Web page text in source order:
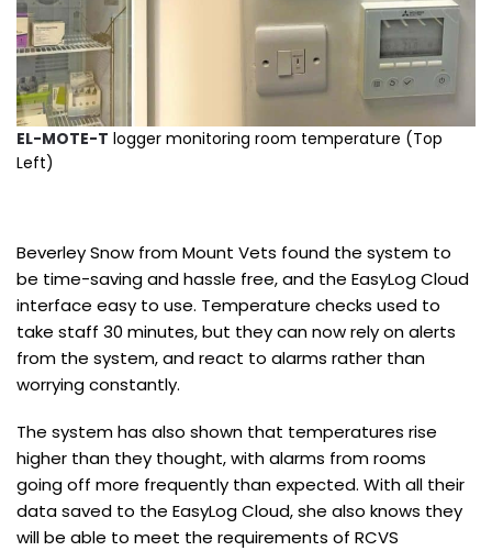
EL-MOTE-T logger monitoring room temperature (Top
Left)
Beverley Snow from Mount Vets found the system to
be time-saving and hassle free, and the EasyLog Cloud
interface easy to use. Temperature checks used to
take staff 30 minutes, but they can now rely on alerts
from the system, and react to alarms rather than
worrying constantly.
The system has also shown that temperatures rise
higher than they thought, with alarms from rooms
going off more frequently than expected. With all their
data saved to the EasyLog Cloud, she also knows they
will be able to meet the requirements of RCVS